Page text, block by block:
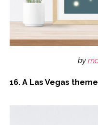
by
16. A Las Vegas